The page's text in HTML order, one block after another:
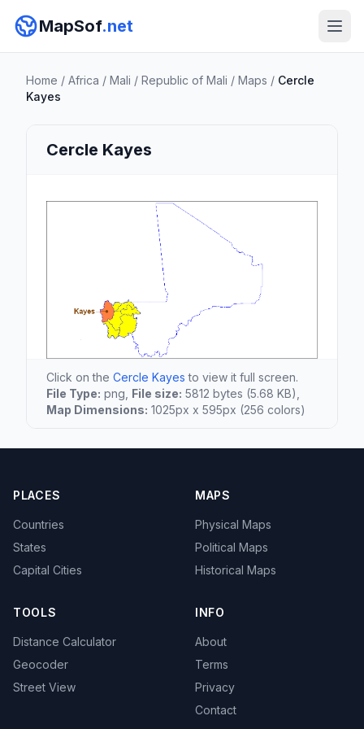
MapSof.net
Home / Africa / Mali / Republic of Mali / Maps / Cercle
Kayes
Cercle Kayes
Click on the Cercle Kayes to view it full screen.
File Type: png, File size: 5812 bytes (5.68 KB),
Map Dimensions: 1025px x 595px (256 colors)
PLACES
Countries
States
Capital Cities
MAPS
Physical Maps
Political Maps
Historical Maps
TOOLS
Distance Calculator
Geocoder
Street View
INFO
About
Terms
Privacy
Contact